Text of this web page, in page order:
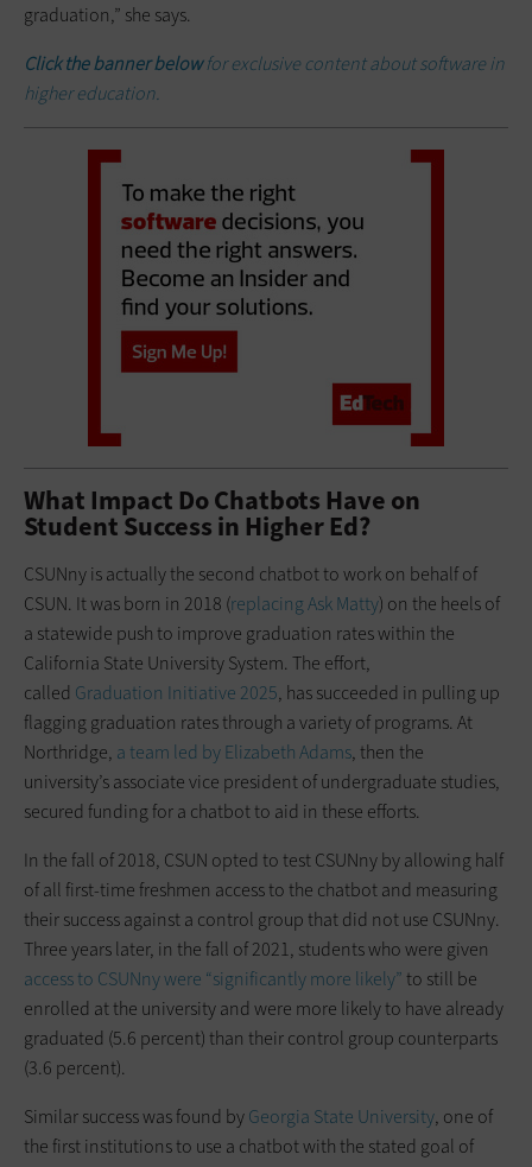
graduation,” she says.
Click the banner belowfor exclusive content about software in
higher education.
What Impact Do Chatbots Have on
Student Success in Higher Ed?
CSUNny is actually the second chatbot to work on behalf of
CSUN. It was born in 2018 (replacing Ask Matty) on the heels of
a statewide push to improve graduation rates within the
California State University System. The effort,
called Graduation Initiative 2025, has succeeded in pulling up
flagging graduation rates through a variety of programs. At
Northridge, a team led by Elizabeth Adams, then the
university’s associate vice president of undergraduate studies,
secured funding for a chatbot to aid in these efforts.
In the fall of 2018, CSUN opted to test CSUNny by allowing half
of all first-time freshmen access to the chatbot and measuring
their success against a control group that did not use CSUNny.
Three years later, in the fall of 2021, students who were given
access to CSUNny were “significantly more likely”to still be
enrolled at the university and were more likely to have already
graduated (5.6 percent) than their control group counterparts
(3.6 percent).
Similar success was found byGeorgia State University, one of
the first institutions to use a chatbot with the stated goal of